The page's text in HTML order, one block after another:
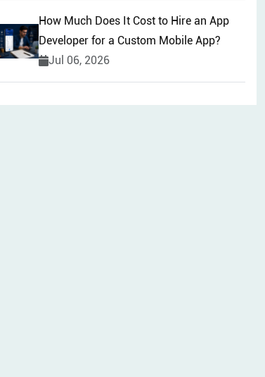
How Much Does It Cost to Hire an App
Developer for a Custom Mobile App?
Jul 06, 2026